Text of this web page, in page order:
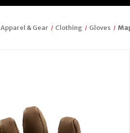
Apparel & Gear Clothing Gloves